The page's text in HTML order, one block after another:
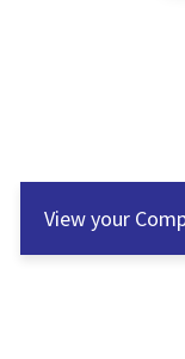
View your